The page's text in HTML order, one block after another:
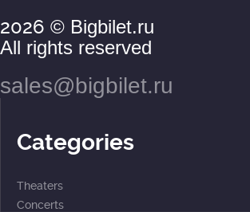
2026 © Bigbilet.ru
All rights reserved
sales@bigbilet.ru
Categories
Theaters
Concerts